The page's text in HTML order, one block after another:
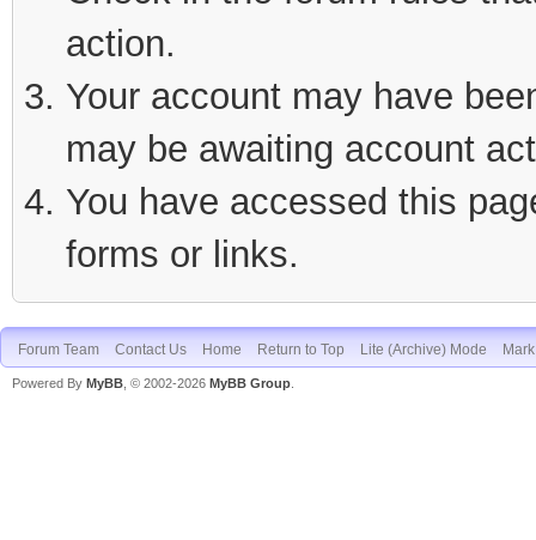
action.
Your account may have
may be awaiting account
You have accessed this
forms or links.
Forum Team Contact Us Home Return to Top Lite (Archive) Mode
Powered By MyBB , © 2002-2026 MyBB Group